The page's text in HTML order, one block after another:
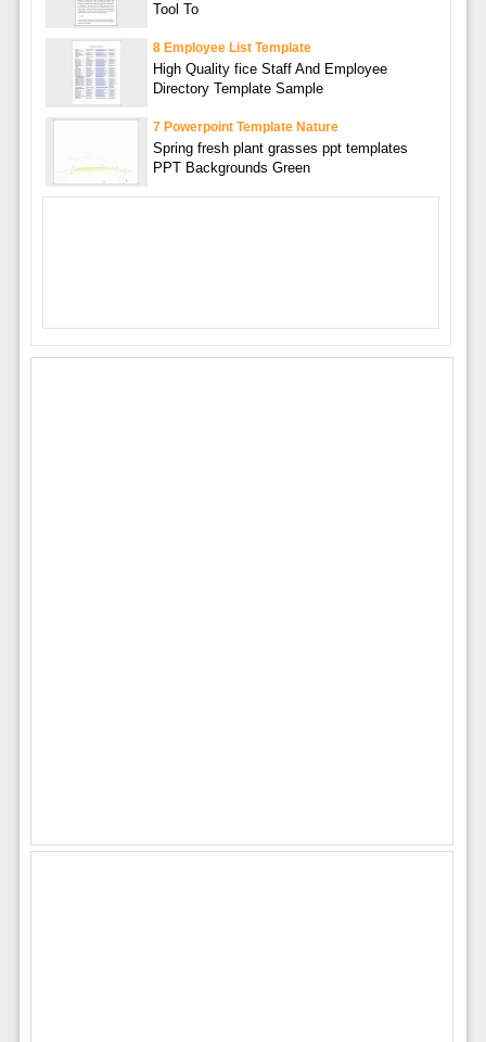
Tool To
8 Employee List Template
High Quality fice Staff And Employee
Directory Template Sample
7 Powerpoint Template Nature
Spring fresh plant grasses ppt templates
PPT Backgrounds Green